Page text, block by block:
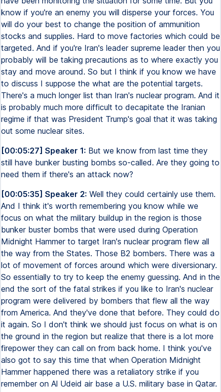
know if you're an enemy you will disperse your forces. You
will do your best to change the position of ammunition
stocks and supplies. Hard to move factories which could be
targeted. And if you're Iran's leader supreme leader then you
probably will be taking precautions as to where exactly you
stay and move around. So but I think if you know we have
to discuss I suppose the what are the potential targets.
There's a much longer list than Iran's nuclear program. And it
is probably much more difficult to decapitate the Iranian
regime if that was President Trump's goal that it was taking
out some nuclear sites.
[00:05:27] Speaker 1: But we know from last time they
still have bunker busting bombs so-called. Are they going to
need them if there's an attack now?
[00:05:35] Speaker 2: Well they could certainly use them.
And I think it's worth remembering you know while we
focus on what the military buildup in the region is those
bunker buster bombs that were used during Operation
Midnight Hammer to target Iran's nuclear program flew all
the way from the States. Those B2 bombers. There was a
lot of movement of forces around which were diversionary.
So essentially to try to keep the enemy guessing. And in the
end the sort of the fatal strikes if you like to Iran's nuclear
program were delivered by bombers that flew all the way
from America. And they've done that before. They could do
it again. So I don't think we should just focus on what is on
the ground in the region but realize that there is a lot more
firepower they can call on from back home. I think you've
also got to say this time that when Operation Midnight
Hammer happened there was a retaliatory strike if you
remember on Al Udeid air base a U.S. military base in Qatar.